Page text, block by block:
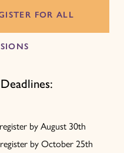
FOR ALL
by August 30th
by October 25th